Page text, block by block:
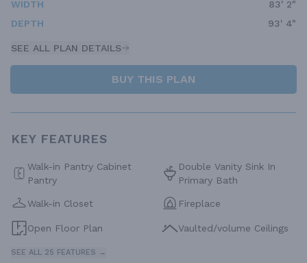
WIDTH
83' 2"
DEPTH
93' 4"
SEE ALL PLAN DETAILS
BUY THIS PLAN
KEY FEATURES
Walk-in Pantry Cabinet
Pantry
Double Vanity Sink In
Primary Bath
Walk-in Closet Fireplace
Open Floor Plan Vaulted/volume Ceilings
SEE ALL 25 FEATURES →